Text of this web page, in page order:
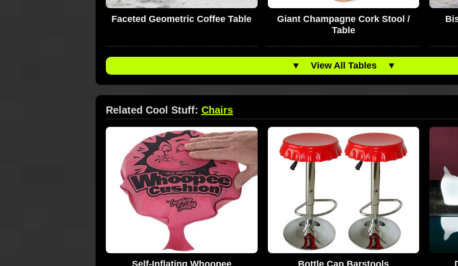
Faceted Geometric Coffee Table
Giant Champagne Cork Stool /
Table
▼ View All Tables ▼
Related Cool Stuff: Chairs
Self-Inflating Whoopee Bottle Cap Barstools